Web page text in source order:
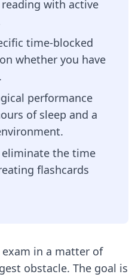
with active
time-blocked
whether you have
performance
of sleep and a
eliminate the time
flashcards
in a matter of
obstacle. The goal is